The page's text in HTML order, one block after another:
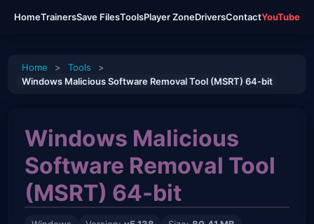
HomeTrainersSave FilesToolsPlayer ZoneDriversContactYouTube
Home > Tools
>
Windows Malicious Software Removal Tool (MSRT) 64-bit
Windows Malicious
Software Removal Tool
(MSRT) 64-bit